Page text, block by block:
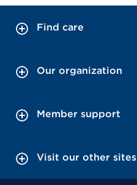
Find care
Our organization
Member support
Visit our other sites